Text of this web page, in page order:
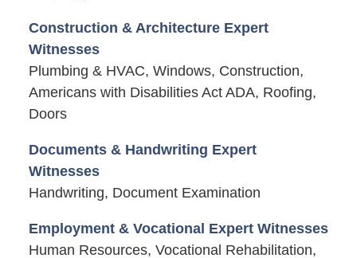
Construction & Architecture Expert
Witnesses
Plumbing & HVAC, Windows, Construction,
Americans with Disabilities Act ADA, Roofing,
Doors
Documents & Handwriting Expert
Witnesses
Handwriting, Document Examination
Employment & Vocational Expert Witnesses
Human Resources, Vocational Rehabilitation,